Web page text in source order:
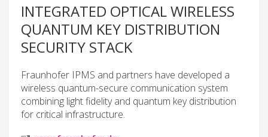
INTEGRATED OPTICAL WIRELESS
QUANTUM KEY DISTRIBUTION
SECURITY STACK
Fraunhofer IPMS and partners have developed a
wireless quantum-secure communication system
combining light fidelity and quantum key distribution
for critical infrastructure.